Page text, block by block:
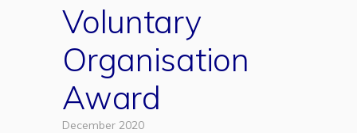
Voluntary
Organisation
Award
December 2020